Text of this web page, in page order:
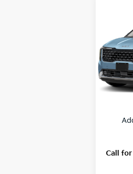
VIN:
Model:
In Stock
Call